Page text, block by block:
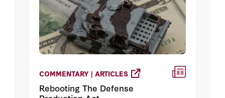
COMMENTARY | ARTICLES
Rebooting The Defense